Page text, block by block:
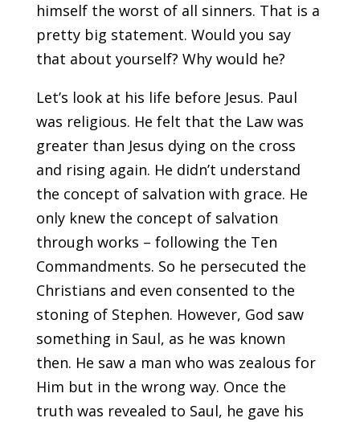
himself the worst of all sinners. That is a
pretty big statement. Would you say
that about yourself? Why would he?
Let’s look at his life before Jesus. Paul
was religious. He felt that the Law was
greater than Jesus dying on the cross
and rising again. He didn’t understand
the concept of salvation with grace. He
only knew the concept of salvation
through works – following the Ten
Commandments. So he persecuted the
Christians and even consented to the
stoning of Stephen. However, God saw
something in Saul, as he was known
then. He saw a man who was zealous for
Him but in the wrong way. Once the
truth was revealed to Saul, he gave his